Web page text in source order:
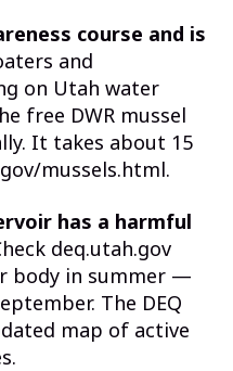
course and is
and
on Utah water
free DWR mussel
It takes about 15
mussels.html.
has a harmful
deq.utah.gov
body in summer —
The DEQ
map of active